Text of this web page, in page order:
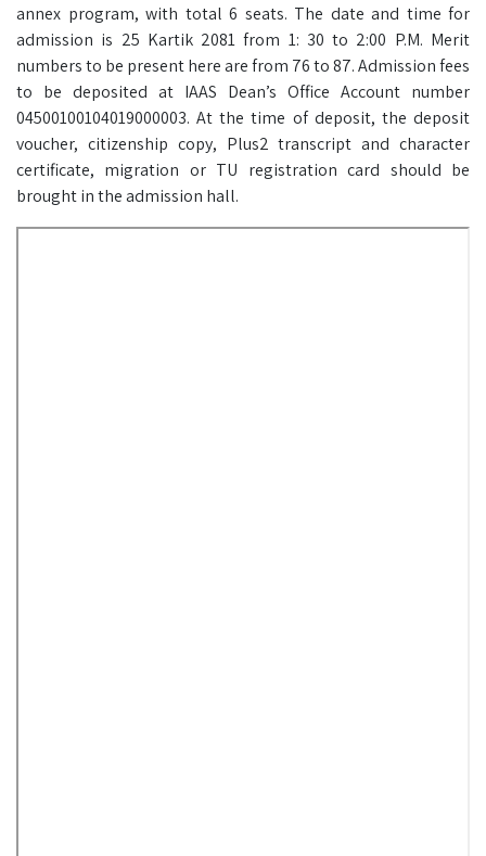
annex program, with total 6 seats. The date and time for
admission is 25 Kartik 2081 from 1: 30 to 2:00 P.M. Merit
numbers to be present here are from 76 to 87. Admission fees
to be deposited at IAAS Dean’s Office Account number
04500100104019000003. At the time of deposit, the deposit
voucher, citizenship copy, Plus2 transcript and character
certificate, migration or TU registration card should be
brought in the admission hall.